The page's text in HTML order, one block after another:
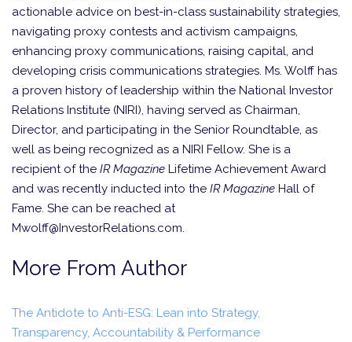
actionable advice on best-in-class sustainability strategies,
navigating proxy contests and activism campaigns,
enhancing proxy communications, raising capital, and
developing crisis communications strategies. Ms. Wolff has
a proven history of leadership within the National Investor
Relations Institute (NIRI), having served as Chairman,
Director, and participating in the Senior Roundtable, as
well as being recognized as a NIRI Fellow. She is a
recipient of the IR Magazine Lifetime Achievement Award
and was recently inducted into the IR Magazine Hall of
Fame. She can be reached at
Mwolff@InvestorRelations.com.
More From Author
The Antidote to Anti-ESG: Lean into Strategy,
Transparency, Accountability & Performance